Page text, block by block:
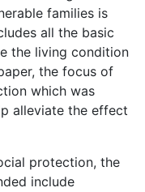
families is
all the basic
the living condition
the focus of
which was
alleviate the effect
protection, the
include